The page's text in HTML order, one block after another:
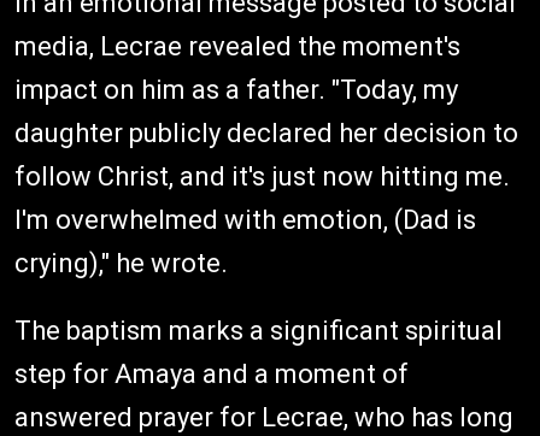
media, Lecrae revealed the moment's
impact on him as a father. "Today, my
daughter publicly declared her decision to
follow Christ, and it's just now hitting me.
I'm overwhelmed with emotion, (Dad is
crying)," he wrote.
The baptism marks a significant spiritual
step for Amaya and a moment of
answered prayer for Lecrae, who has long